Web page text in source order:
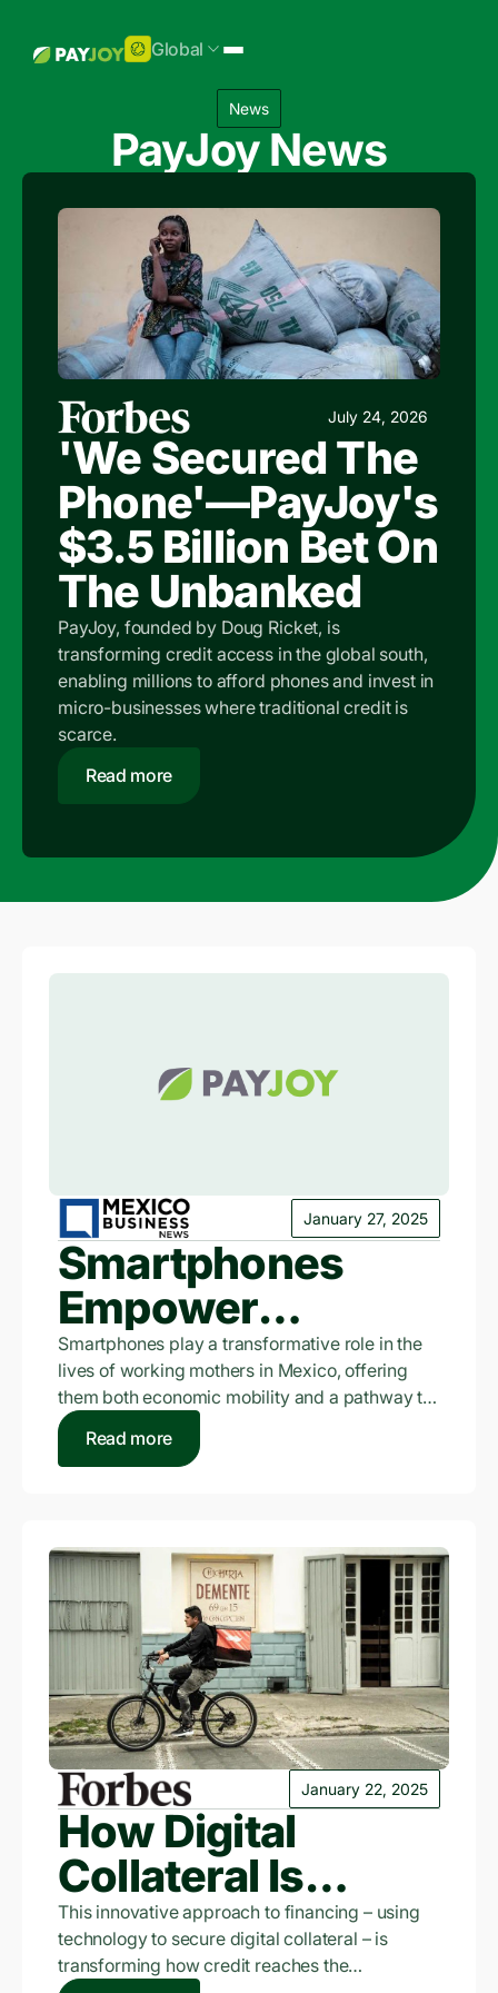
Global
News
PayJoy News
July 24, 2026
'We Secured The
Phone'—PayJoy's
$3.5 Billion Bet On
The Unbanked
PayJoy, founded by Doug Ricket, is
transforming credit access in the global south,
enabling millions to afford phones and invest in
micro-businesses where traditional credit is
scarce.
Read more
January 27, 2025
Smartphones
Empower
Working Mothers
in Mexico: PayJoy
Smartphones play a transformative role in the
lives of working mothers in Mexico, offering
them both economic mobility and a pathway to
financial inclusion, according to a recent study
by PayJoy.
Read more
January 22, 2025
How Digital
Collateral Is
Revolutionizing
Credit In
This innovative approach to financing – using
technology to secure digital collateral – is
transforming how credit reaches the